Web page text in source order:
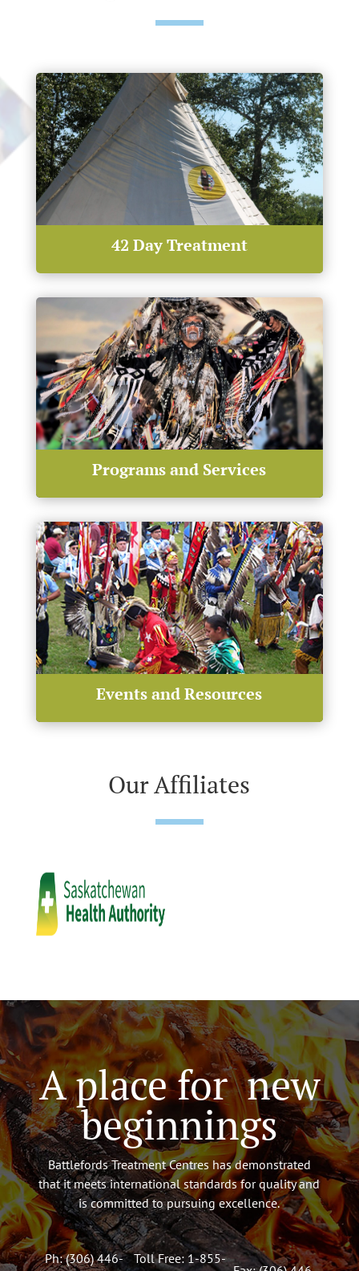
42 Day Treatment
Programs and Services
Events and Resources
Our Affiliates
A place for new
beginnings
Battlefords Treatment Centres has demonstrated
that it meets international standards for quality and
is committed to pursuing excellence.
Ph: (306) 446-
Toll Free: 1-855-